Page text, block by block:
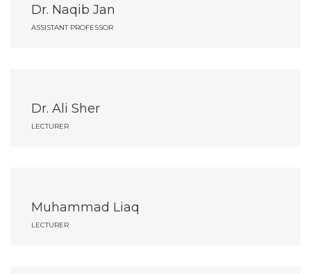
Dr. Naqib Jan
ASSISTANT PROFESSOR
Dr. Ali Sher
LECTURER
Muhammad Liaq
LECTURER